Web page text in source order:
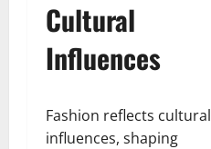
Cultural
Influences
Fashion reflects cultural
influences, shaping